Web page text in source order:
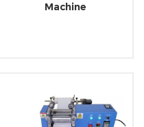
Machine